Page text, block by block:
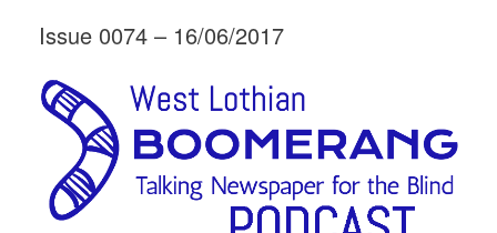
Issue 0074 – 16/06/2017